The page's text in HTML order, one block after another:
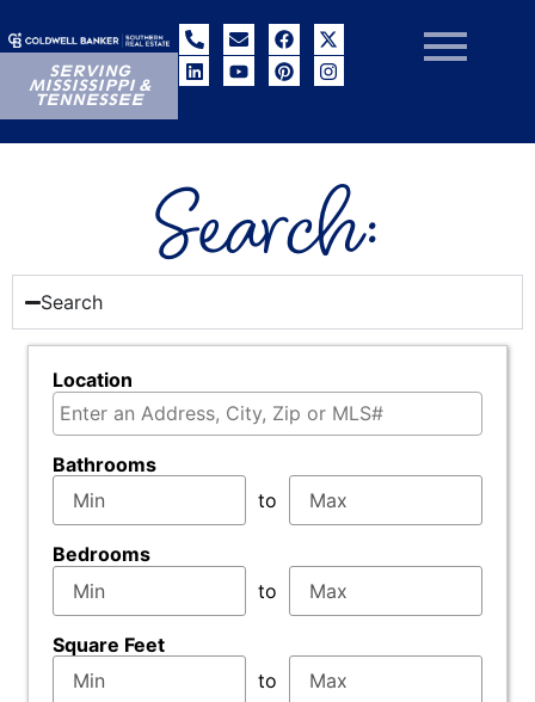
SERVING
MISSISSIPPI &
TENNESSEE
Search:
Search
Location
Bathrooms
to
Bedrooms
to
Square Feet
to